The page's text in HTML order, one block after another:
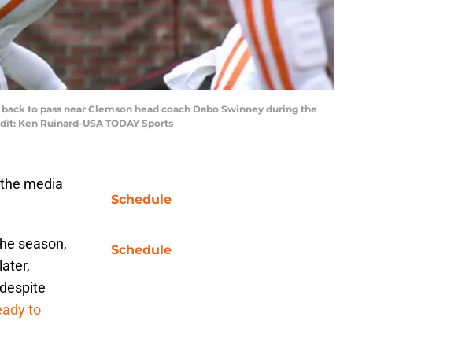
to pass near Clemson head coach Dabo Swinney during the
Ken Ruinard-USA TODAY Sports
media
season,
to
Schedule
Schedule